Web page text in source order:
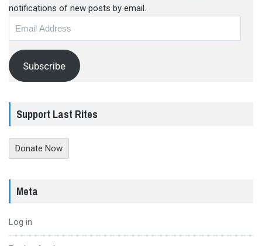
notifications of new posts by email.
Subscribe
Support Last Rites
Donate Now
Meta
Log in